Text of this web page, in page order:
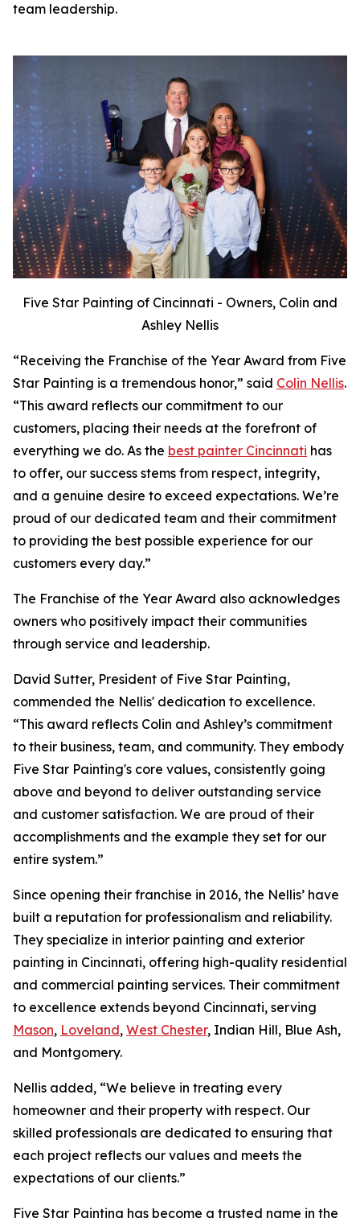
team leadership.
Five Star Painting of Cincinnati - Owners, Colin and
Ashley Nellis
“Receiving the Franchise of the Year Award from Five
Star Painting is a tremendous honor,” said Colin Nellis.
“This award reflects our commitment to our
customers, placing their needs at the forefront of
everything we do. As the best painter Cincinnati has
to offer, our success stems from respect, integrity,
and a genuine desire to exceed expectations. We’re
proud of our dedicated team and their commitment
to providing the best possible experience for our
customers every day.”
The Franchise of the Year Award also acknowledges
owners who positively impact their communities
through service and leadership.
David Sutter, President of Five Star Painting,
commended the Nellis' dedication to excellence.
“This award reflects Colin and Ashley’s commitment
to their business, team, and community. They embody
Five Star Painting's core values, consistently going
above and beyond to deliver outstanding service
and customer satisfaction. We are proud of their
accomplishments and the example they set for our
entire system.”
Since opening their franchise in 2016, the Nellis’ have
built a reputation for professionalism and reliability.
They specialize in interior painting and exterior
painting in Cincinnati, offering high-quality residential
and commercial painting services. Their commitment
to excellence extends beyond Cincinnati, serving
Mason, Loveland, West Chester, Indian Hill, Blue Ash,
and Montgomery.
Nellis added, “We believe in treating every
homeowner and their property with respect. Our
skilled professionals are dedicated to ensuring that
each project reflects our values and meets the
expectations of our clients.”
Five Star Painting has become a trusted name in the